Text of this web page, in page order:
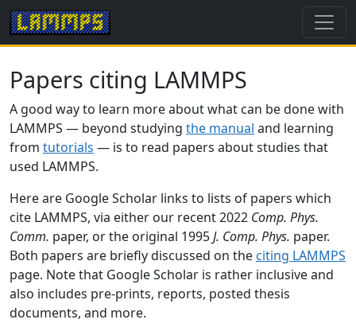
Papers citing LAMMPS
A good way to learn more about what can be done with
LAMMPS — beyond studying the manual and learning
from tutorials — is to read papers about studies that
used LAMMPS.
Here are Google Scholar links to lists of papers which
cite LAMMPS, via either our recent 2022 Comp. Phys.
Comm. paper, or the original 1995J. Comp. Phys. paper.
Both papers are briefly discussed on the citing LAMMPS
page. Note that Google Scholar is rather inclusive and
also includes pre-prints, reports, posted thesis
documents, and more.